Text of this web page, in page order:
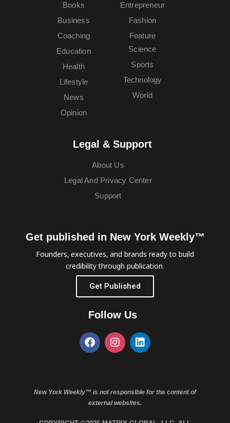
Books
Business
Coaching
Education
Entrepreneur
Fashion
Feature
Health
Lifestyle
News
Opinion
Science
Sports
Technology
World
Legal & Support
About Us
Legal And Privacy Center
Support
Get published in New York Weekly™
Founders, executives, and brands ready to build
credibility through publication.
Get Published
Follow Us
New York Weekly™ is not responsible for the content of
external websites.